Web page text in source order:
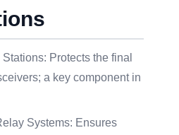
Protects the final
a key component in
Systems: Ensures